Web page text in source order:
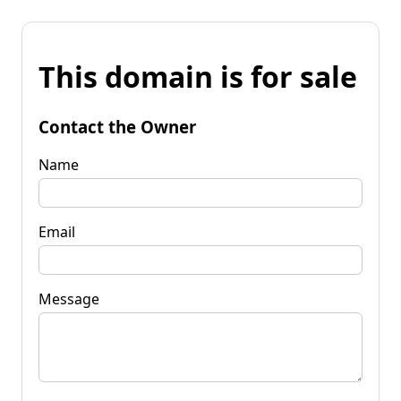
This domain is for sale
Contact the Owner
Name
Email
Message